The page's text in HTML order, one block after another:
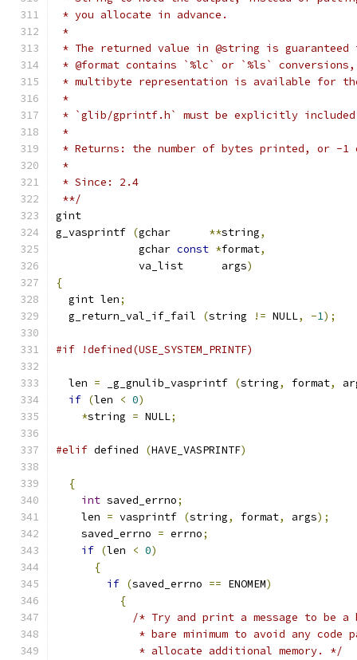
* you allocate in advance.
*
* The returned value in @string is guaranteed
* @format contains `%lc` or `%ls`
* multibyte representation is available for
*
* `glib/gprintf.h` must be explicitly
*
* Returns: the number of bytes printed, or -
*
* Since: 2.4
**/
gint
g_vasprintf (gchar **string,
	     gchar
const *format,
	     va_list      args
)
{
  gint len
;
  g_return_val_if_fail
(string != NULL, -1);
#if !defined(USE_SYSTEM_PRINTF)
  len
= _g_gnulib_vasprintf (string, format,
if (len < 0)
*string = NULL;
#elif defined (HAVE_VASPRINTF)
{
int saved_errno;
    len
= vasprintf (string, format, args);
    saved_errno
= errno;
if (len < 0)
{
if (saved_errno == ENOMEM)
{
/* Try and print a message to
* bare minimum to avoid any code
             * allocate additional memory. */